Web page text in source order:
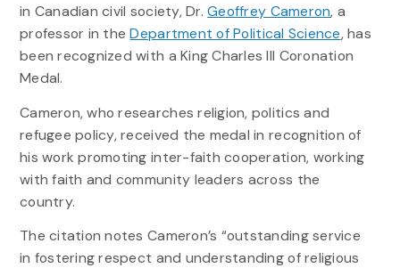
in Canadian civil society, Dr.Geoffrey Cameron, a
professor in theDepartment of Political Science, has
been recognized with a King Charles III Coronation
Medal.
Cameron, who researches religion, politics and
refugee policy, received the medal in recognition of
his work promoting inter-faith cooperation, working
with faith and community leaders across the
country.
The citation notes Cameron’s “outstanding service
in fostering respect and understanding of religious